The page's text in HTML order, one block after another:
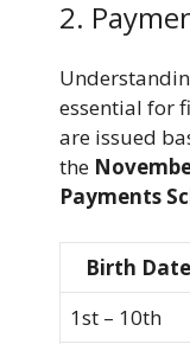
2.
essential for
are issued
the
Payments
Birth Date
1st – 10th